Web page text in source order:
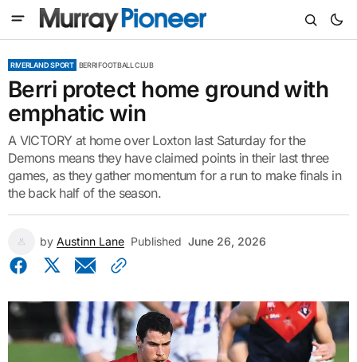
RIVERLAND SPORT BERRI FOOTBALL CLUB
Berri protect home ground with
emphatic win
A VICTORY at home over Loxton last Saturday for the
Demons means they have claimed points in their last three
games, as they gather momentum for a run to make finals in
the back half of the season.
by Austinn Lane Published June 26, 2026